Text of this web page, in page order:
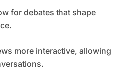
for debates that shape
more interactive, allowing